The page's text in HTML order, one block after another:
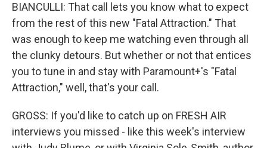
BIANCULLI: That call lets you know what to expect
from the rest of this new "Fatal Attraction." That
was enough to keep me watching even through all
the clunky detours. But whether or not that entices
you to tune in and stay with Paramount+'s "Fatal
Attraction," well, that's your call.
GROSS: If you'd like to catch up on FRESH AIR
interviews you missed - like this week's interview